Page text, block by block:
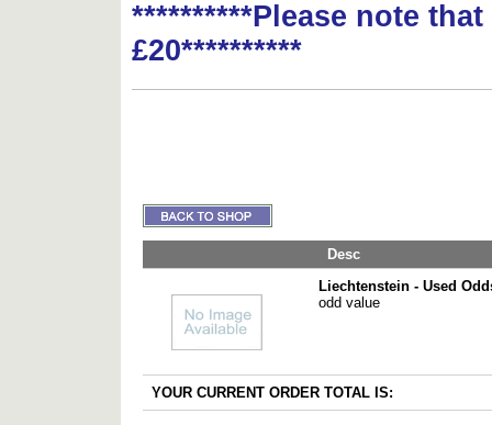
**********Please note
£20**********
Desc
Liechtenstein - Used
odd value
YOUR CURRENT ORDER TOTAL IS: